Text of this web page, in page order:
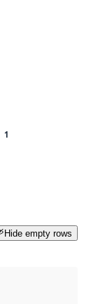
1
Hide empty rows